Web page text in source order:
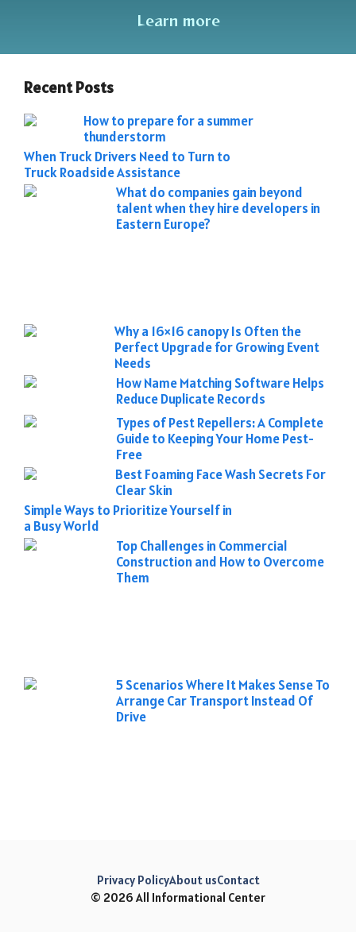
Learn more
Recent Posts
How to prepare for a summer
thunderstorm
When Truck Drivers Need to Turn to
Truck Roadside Assistance
What do companies gain beyond
talent when they hire developers in
Eastern Europe?
Why a 16×16 canopy Is Often the
Perfect Upgrade for Growing Event
Needs
How Name Matching Software Helps
Reduce Duplicate Records
Types of Pest Repellers: A Complete
Guide to Keeping Your Home Pest-
Free
Best Foaming Face Wash Secrets For
Clear Skin
Simple Ways to Prioritize Yourself in
a Busy World
Top Challenges in Commercial
Construction and How to Overcome
Them
5 Scenarios Where It Makes Sense To
Arrange Car Transport Instead Of
Drive
© 2026 All Informational Center
Privacy PolicyAbout usContact